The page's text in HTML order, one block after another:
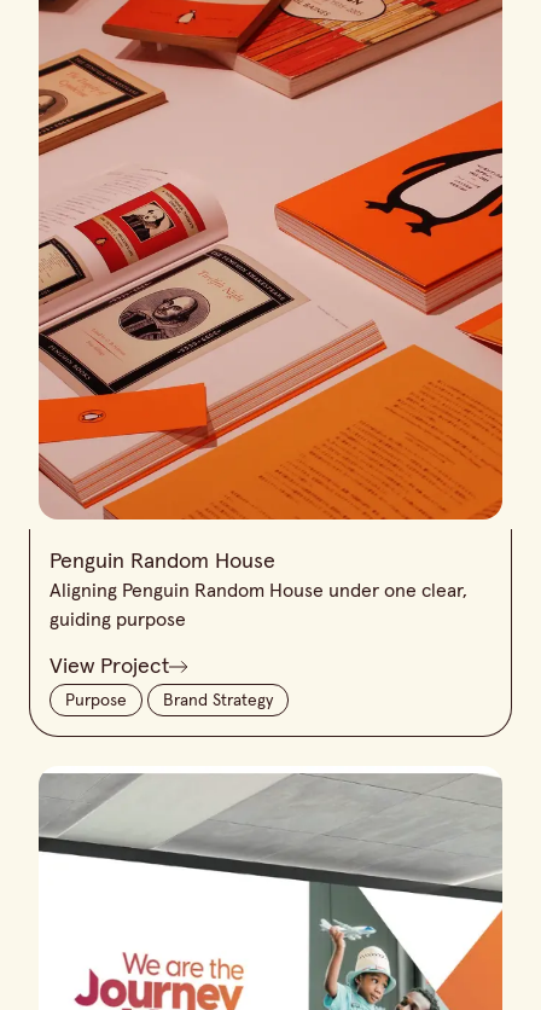
Penguin Random House
Aligning Penguin Random House under one clear,
guiding purpose
View Project
Purpose Brand Strategy